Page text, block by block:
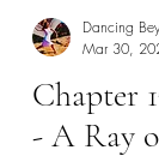
Chapter
- A Ray
Dancing
Mar 30,